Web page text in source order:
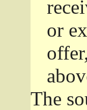
or
The